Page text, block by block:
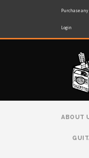
Purchase any
Login
ABOUT